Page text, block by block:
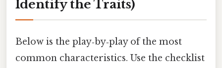
Identify the Traits)
Below is the play‑by‑play of the most
common characteristics. Use the checklist